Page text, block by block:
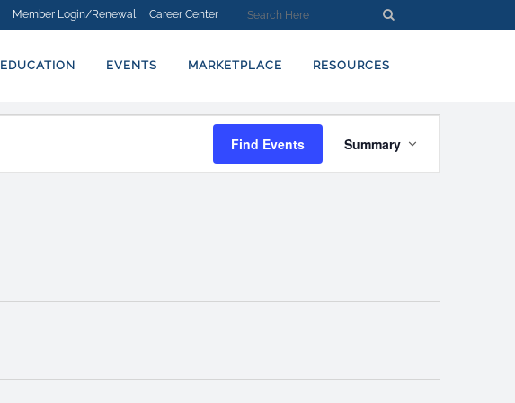
Member Login/Renewal Career Center
EDUCATION EVENTS MARKETPLACE RESOURCES
Find Events
VIEWS
Summary